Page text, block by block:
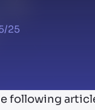
25
following